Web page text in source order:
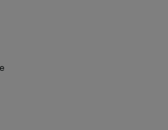
LVMH Group company